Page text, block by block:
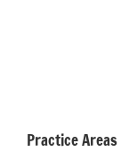
Practice Areas